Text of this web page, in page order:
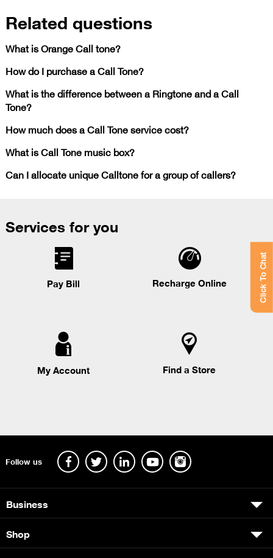
Related questions
What is Orange Call tone?
How do I purchase a Call Tone?
What is the difference between a Ringtone and a Call
Tone?
How much does a Call Tone service cost?
What is Call Tone music box?
Can I allocate unique Calltone for a group of callers?
Services for you
Pay Bill Recharge Online
My Account Find a Store
Click To Chat
Follow us
Business
Shop